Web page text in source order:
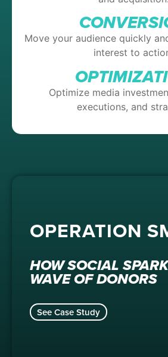
Move your audience quickly
interest to
Optimize media
executions, and
OPERATION
HOW SOCIAL
WAVE OF DONORS
See Case Study